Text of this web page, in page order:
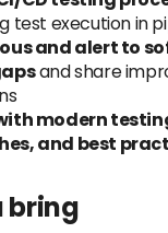
test execution in
and alert to
and share
modern
and best
bring